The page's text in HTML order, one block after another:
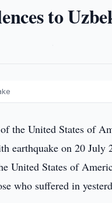
to
the United States of
earthquake on 20 July
United States of
who suffered in